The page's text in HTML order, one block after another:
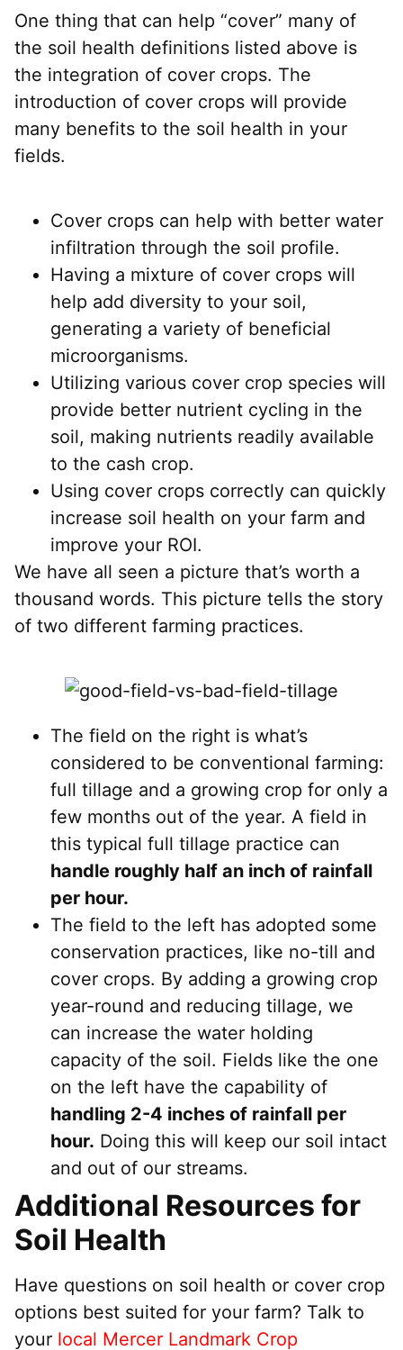
One thing that can help “cover” many of
the soil health definitions listed above is
the integration of cover crops. The
introduction of cover crops will provide
many benefits to the soil health in your
fields.
Cover crops can help with better water
infiltration through the soil profile.
Having a mixture of cover crops will
help add diversity to your soil,
generating a variety of beneficial
microorganisms.
Utilizing various cover crop species will
provide better nutrient cycling in the
soil, making nutrients readily available
to the cash crop.
Using cover crops correctly can quickly
increase soil health on your farm and
improve your ROI.
We have all seen a picture that’s worth a
thousand words. This picture tells the story
of two different farming practices.
The field on the right is what’s
considered to be conventional farming:
full tillage and a growing crop for only a
few months out of the year. A field in
this typical full tillage practice can
handle roughly half an inch of rainfall
per hour.
The field to the left has adopted some
conservation practices, like no-till and
cover crops. By adding a growing crop
year-round and reducing tillage, we
can increase the water holding
capacity of the soil. Fields like the one
on the left have the capability of
handling 2-4 inches of rainfall per
hour. Doing this will keep our soil intact
and out of our streams.
Additional Resources for
Soil Health
Have questions on soil health or cover crop
options best suited for your farm? Talk to
your local Mercer Landmark Crop